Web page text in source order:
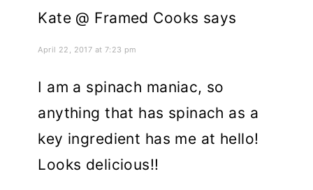
Kate @ Framed Cooks says
April 22, 2017 at 7:23 pm
I am a spinach maniac, so
anything that has spinach as a
key ingredient has me at hello!
Looks delicious!!